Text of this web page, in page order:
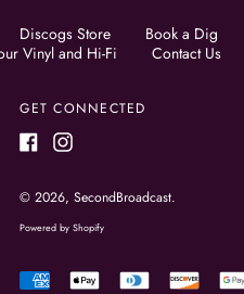
Discogs Store Book a Dig
Vinyl and Hi-Fi
Contact Us
GET CONNECTED
© 2026, SecondBroadcast.
Powered by Shopify
Accepted